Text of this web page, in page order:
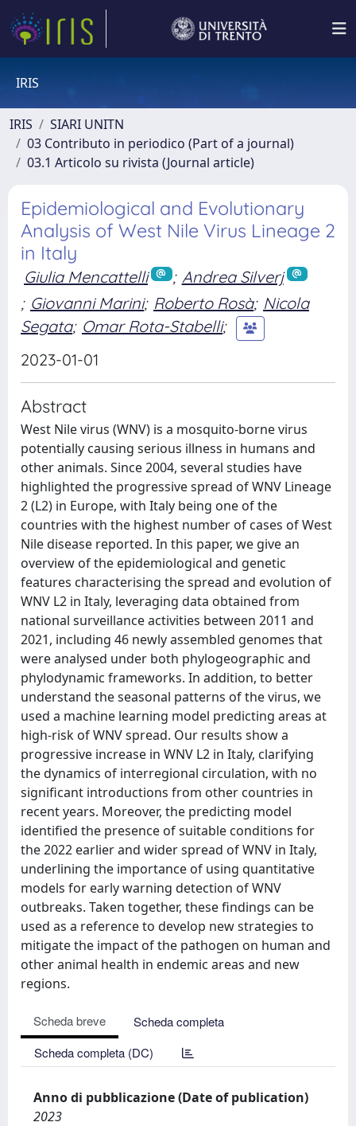
IRIS
IRIS
SIARI UNITN
03 Contributo in periodico (Part of a journal)
03.1 Articolo su rivista (Journal article)
Epidemiological and Evolutionary
Analysis of West Nile Virus Lineage 2
in Italy
Giulia Mencattelli ; Andrea Silverj
; Giovanni Marini; Roberto Rosà; Nicola
Segata; Omar Rota-Stabelli;
2023-01-01
Abstract
West Nile virus (WNV) is a mosquito-borne virus
potentially causing serious illness in humans and
other animals. Since 2004, several studies have
highlighted the progressive spread of WNV Lineage
2 (L2) in Europe, with Italy being one of the
countries with the highest number of cases of West
Nile disease reported. In this paper, we give an
overview of the epidemiological and genetic
features characterising the spread and evolution of
WNV L2 in Italy, leveraging data obtained from
national surveillance activities between 2011 and
2021, including 46 newly assembled genomes that
were analysed under both phylogeographic and
phylodynamic frameworks. In addition, to better
understand the seasonal patterns of the virus, we
used a machine learning model predicting areas at
high-risk of WNV spread. Our results show a
progressive increase in WNV L2 in Italy, clarifying
the dynamics of interregional circulation, with no
significant introductions from other countries in
recent years. Moreover, the predicting model
identified the presence of suitable conditions for
the 2022 earlier and wider spread of WNV in Italy,
underlining the importance of using quantitative
models for early warning detection of WNV
outbreaks. Taken together, these findings can be
used as a reference to develop new strategies to
mitigate the impact of the pathogen on human and
other animal health in endemic areas and new
regions.
Scheda breve
Scheda completa
Scheda completa (DC)
Anno di pubblicazione (Date of publication)
2023